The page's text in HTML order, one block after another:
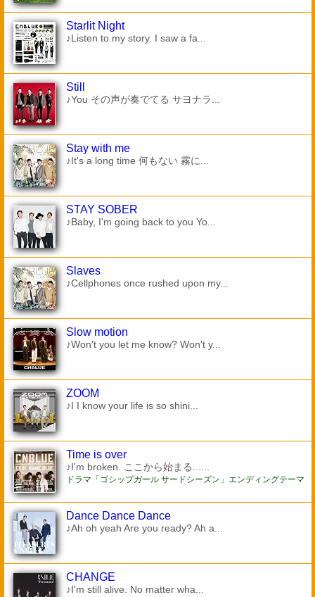
Starlit Night
♪Listen to my story. I saw a fa...
Still
♪You その声が奏でてる サヨナラ...
Stay with me
♪It's a long time 何もない 霧に...
STAY SOBER
♪Baby, I'm going back to you Yo...
Slaves
♪Cellphones once rushed upon my...
Slow motion
♪Won't you let me know? Won't y...
ZOOM
♪I I know your life is so shini...
Time is over
♪I'm broken. ここから始まる......
ドラマ「ゴシップガール サードシーズン」エンディングテーマ
Dance Dance Dance
♪Ah oh yeah Are you ready? Ah a...
CHANGE
♪I'm still alive. No matter wha...